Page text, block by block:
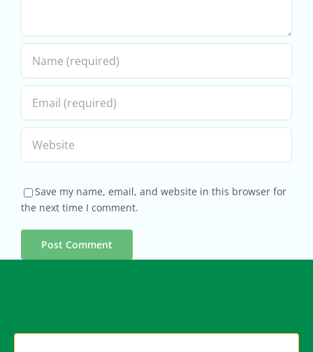
Save my name, email, and website in this browser for
the next time I comment.